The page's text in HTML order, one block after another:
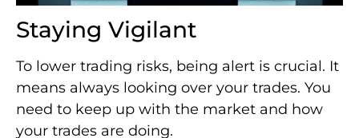
Staying Vigilant
To lower trading risks, being alert is crucial. It
means always looking over your trades. You
need to keep up with the market and how
your trades are doing.